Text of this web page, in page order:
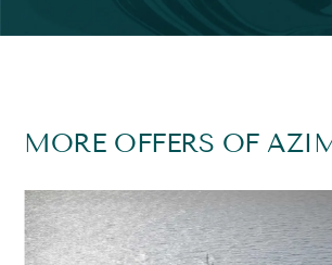
MORE OFFERS OF